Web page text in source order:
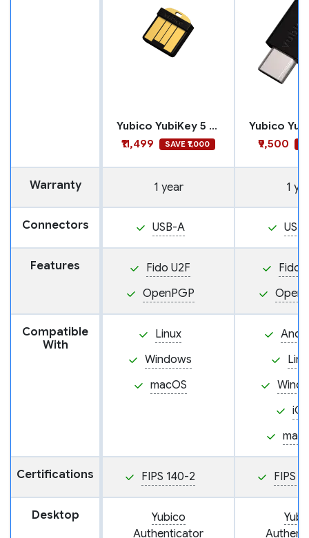
Yubico YubiKey 5 Nano FIPS
₹11,499
SAVE ₹1,000 ₹9,500
Warranty 1 year 1
Connectors USB-A
Features
Fido U2F
OpenPGP
Fido
Compatible
With
Linux
Windows
macOS
iOS
Certifications FIPS 140-2 FIPS
Desktop
Yubico
Authenticator